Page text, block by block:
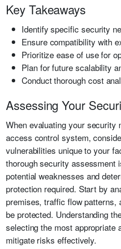
Key Takeaways
Identify specific security
Ensure compatibility with
Prioritize ease of use for
Plan for future scalability
Conduct thorough cost
Assessing Your
When evaluating your security
access control system,
vulnerabilities unique to your
thorough security assessment
potential weaknesses and
protection required. Start by
premises, traffic flow patterns,
be protected. Understanding
selecting the most appropriate
mitigate risks effectively.